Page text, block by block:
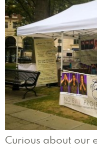
Curious about our